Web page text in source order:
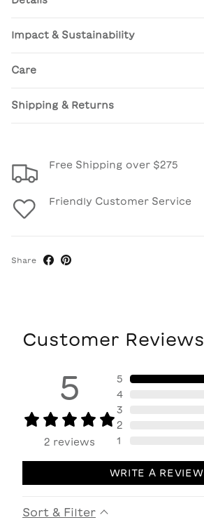
Impact & Sustainability
Care
Shipping & Returns
Free Shipping over $275
Friendly Customer Service
Share
Customer Reviews
5
2 reviews
5
4
3
2
1
WRITE A REVIEW
Sort & Filter